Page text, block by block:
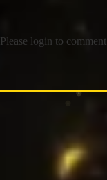
Please login to comment